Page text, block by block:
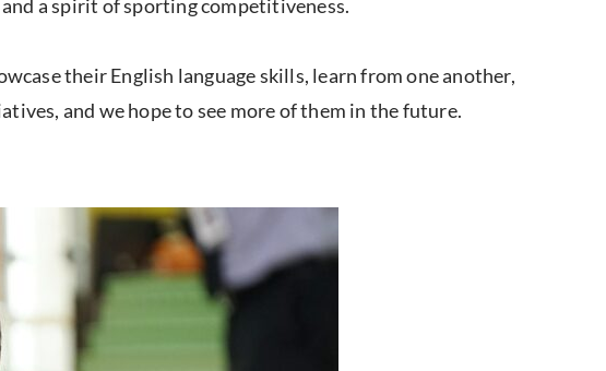
a spirit of sporting competitiveness.
their English language skills, learn from one another,
and we hope to see more of them in the future.